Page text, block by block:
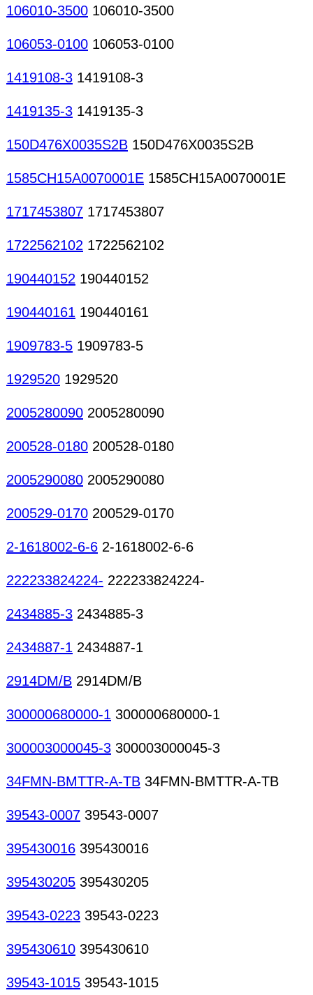
106010-3500 106010-3500
106053-0100 106053-0100
1419108-3 1419108-3
1419135-3 1419135-3
150D476X0035S2B 150D476X0035S2B
1585CH15A0070001E 1585CH15A0070001E
1717453807 1717453807
1722562102 1722562102
190440152 190440152
190440161 190440161
1909783-5 1909783-5
1929520 1929520
2005280090 2005280090
200528-0180 200528-0180
2005290080 2005290080
200529-0170 200529-0170
2-1618002-6-6 2-1618002-6-6
222233824224- 222233824224-
2434885-3 2434885-3
2434887-1 2434887-1
2914DM/B 2914DM/B
300000680000-1 300000680000-1
300003000045-3 300003000045-3
34FMN-BMTTR-A-TB 34FMN-BMTTR-A-TB
39543-0007 39543-0007
395430016 395430016
395430205 395430205
39543-0223 39543-0223
395430610 395430610
39543-1015 39543-1015